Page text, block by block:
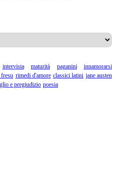
intervista maturità paganini
innamorarsi
rimedi d'amore classici latini jane austen
e pregiudizio poesia